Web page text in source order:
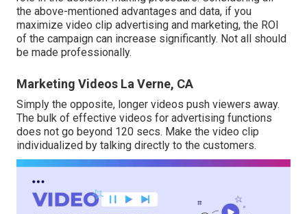
the above-mentioned advantages and data, if you
maximize video clip advertising and marketing, the ROI
of the campaign can increase significantly. Not all should
be made professionally.
Marketing Videos La Verne, CA
Simply the opposite, longer videos push viewers away.
The bulk of effective videos for advertising functions
does not go beyond 120 secs. Make the video clip
individualized by talking directly to the customers.